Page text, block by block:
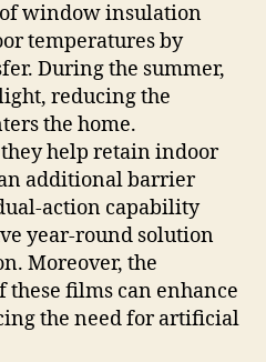
window insulation
temperatures by
During the summer,
reducing the
the home.
help retain indoor
additional barrier
action capability
year-round solution
Moreover, the
films can enhance
the need for artificial